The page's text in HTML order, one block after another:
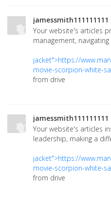
jamessmith111111111
Your website's articles
management,
jacket">https://
movie-scorpion-white-
from drive
jamessmith111111111
Your website's articles
leadership, making a
jacket">https://
movie-scorpion-white-
from drive